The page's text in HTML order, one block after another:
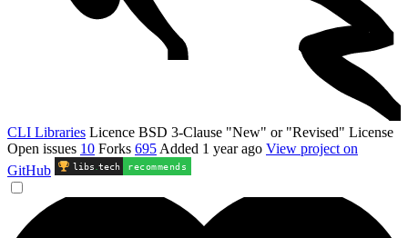
CLI Libraries Licence BSD 3-Clause "New" or "Revised" License
Open issues 10 Forks 695Added 1 year ago View project on
GitHub
libs.tech recommends